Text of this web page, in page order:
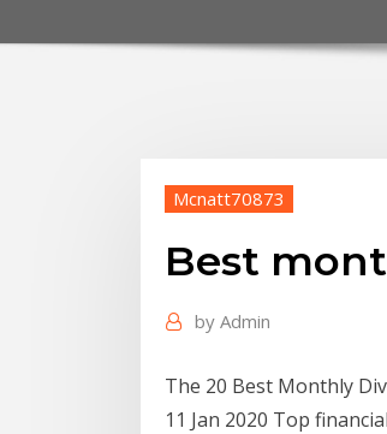
Mcnatt70873
Best
by Admin
The 20 Best Monthly
11 Jan 2020 Top